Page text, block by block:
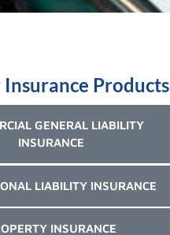
Products
GENERAL LIABILITY
INSURANCE
LIABILITY INSURANCE
INSURANCE